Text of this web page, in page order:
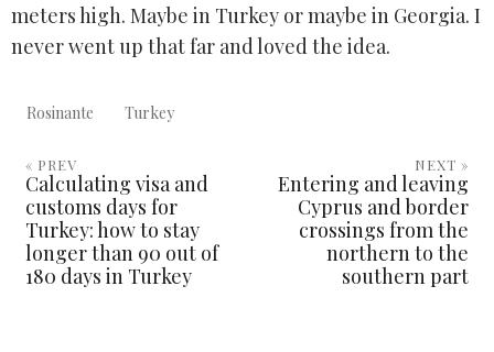
meters high. Maybe in Turkey or maybe in Georgia. I
never went up that far and loved the idea.
Rosinante Turkey
« PREV
Calculating visa and
customs days for
Turkey: how to stay
longer than 90 out of
180 days in Turkey
NEXT »
Entering and leaving
Cyprus and border
crossings from the
northern to the
southern part